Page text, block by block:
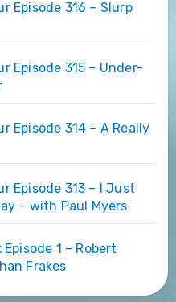
Episode 316 – Slurp
Episode 315 – Under-
Episode 314 – A Really
Episode 313 – I Just
– with Paul Myers
1 – Robert
Frakes